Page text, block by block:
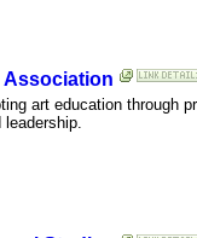
Association
art education through